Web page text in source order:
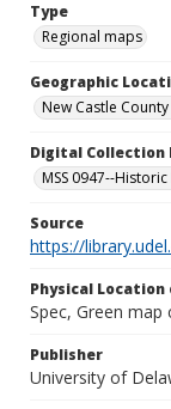
Type
Regional maps
Geographic
New Castle
Digital Collection
MSS 0947--
Source
https://
Physical
Spec, Green
Publisher
University of